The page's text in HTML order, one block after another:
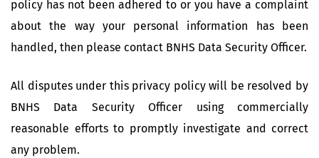
policy has not been adhered to or you have a complaint
about the way your personal information has been
handled, then please contact BNHS Data Security Officer.
All disputes under this privacy policy will be resolved by
BNHS Data Security Officer using commercially
reasonable efforts to promptly investigate and correct
any problem.